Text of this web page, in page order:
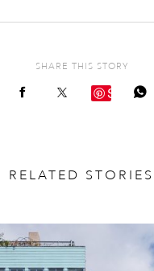
SHARE THIS STORY
Save
RELATED STORIES